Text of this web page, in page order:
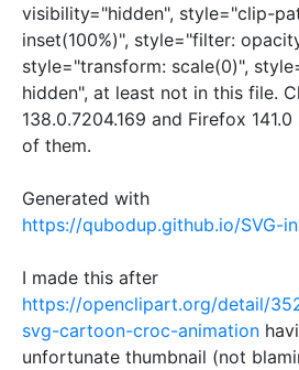
visibility="hidden", style="clip-
inset(100%)", style="filter:
style="transform: scale(0)",
hidden", at least not in this file.
138.0.7204.169 and Firefox
of them.
Generated with
https://qubodup.github.io/SVG-
I made this after
https://openclipart.org/detail/
svg-cartoon-croc-animation
unfortunate thumbnail (not